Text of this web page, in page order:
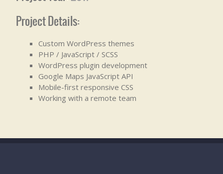
Project Details:
Custom WordPress themes
PHP / JavaScript / SCSS
WordPress plugin development
Google Maps JavaScript API
Mobile-first responsive CSS
Working with a remote team